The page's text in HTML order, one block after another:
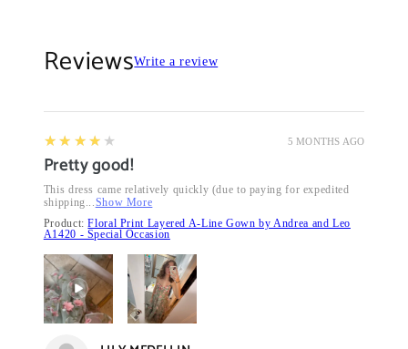
ReviewsWrite a review
5 MONTHS AGO
4
★★★★★
Pretty good!
This dress came relatively quickly (due to paying for expedited
shipping...Show More
Product:Floral Print Layered A-Line Gown by Andrea and Leo
A1420 - Special Occasion